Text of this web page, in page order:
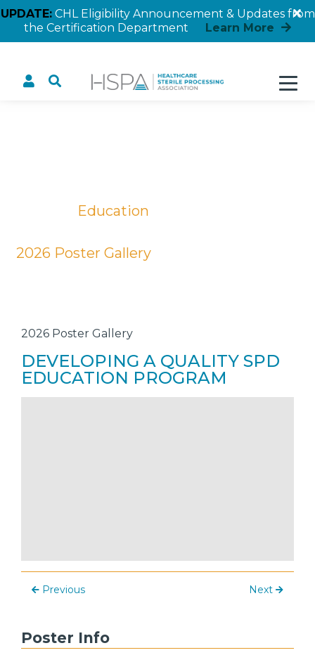
UPDATE:CHL Eligibility Announcement & Updates from
the Certification Department
Learn More
Education Program
Education
2026 Poster Gallery
2026 Poster Gallery
DEVELOPING A QUALITY SPD
EDUCATION PROGRAM
Previous Next
Poster Info